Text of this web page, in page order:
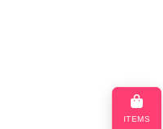
ITEMS